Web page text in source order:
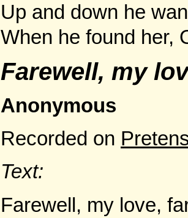
Up and down he
When he found her,
Farewell, my
Anonymous
Recorded on
Text:
Farewell, my love,